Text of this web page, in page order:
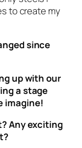
to create my
since
up with our
a stage
imagine!
Any exciting